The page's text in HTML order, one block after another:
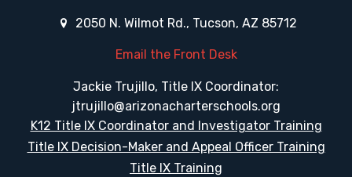
2050 N. Wilmot Rd., Tucson, AZ 85712
Email the Front Desk
Jackie Trujillo, Title IX Coordinator:
jtrujillo@arizonacharterschools.org
K12 Title IX Coordinator and Investigator Training
Title IX Decision-Maker and Appeal Officer Training
Title IX Training